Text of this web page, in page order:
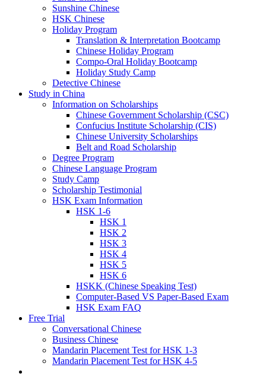
Sunshine Chinese
HSK Chinese
Holiday Program
Translation & Interpretation Bootcamp
Chinese Holiday Program
Compo-Oral Holiday Bootcamp
Holiday Study Camp
Detective Chinese
Study in China
Information on Scholarships
Chinese Government Scholarship (CSC)
Confucius Institute Scholarship (CIS)
Chinese University Scholarships
Belt and Road Scholarship
Degree Program
Chinese Language Program
Study Camp
Scholarship Testimonial
HSK Exam Information
HSK 1-6
HSK 1
HSK 2
HSK 3
HSK 4
HSK 5
HSK 6
HSKK (Chinese Speaking Test)
Computer-Based VS Paper-Based Exam
HSK Exam FAQ
Free Trial
Conversational Chinese
Business Chinese
Mandarin Placement Test for HSK 1-3
Mandarin Placement Test for HSK 4-5